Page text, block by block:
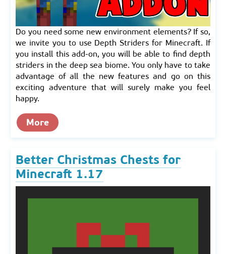
Do you need some new environment elements? If so,
we invite you to use Depth Striders for Minecraft. If
you install this add-on, you will be able to find depth
striders in the deep sea biome. You only have to take
advantage of all the new features and go on this
exciting adventure that will surely make you feel
happy.
More
Better Christmas Chests for
Minecraft 1.17